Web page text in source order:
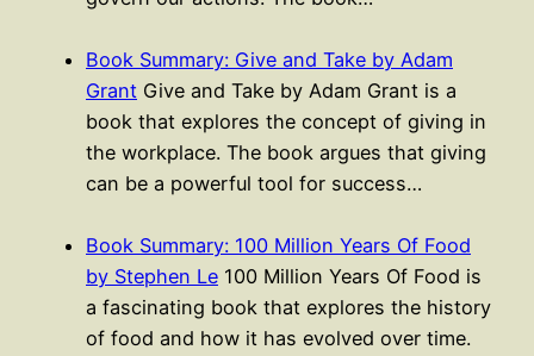
Book Summary: Give and Take by Adam
Grant Give and Take by Adam Grant is a
book that explores the concept of giving in
the workplace. The book argues that giving
can be a powerful tool for success…
Book Summary: 100 Million Years Of Food
by Stephen Le 100 Million Years Of Food is
a fascinating book that explores the history
of food and how it has evolved over time.